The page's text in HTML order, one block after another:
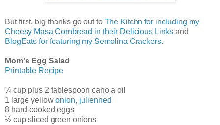
But first, big thanks go out to The Kitchn for including my
Cheesy Masa Cornbread in their Delicious Links and
BlogEats for featuring my Semolina Crackers.
Mom's Egg Salad
Printable Recipe
¼ cup plus 2 tablespoon canola oil
1 large yellow onion, julienned
8 hard-cooked eggs
½ cup sliced green onions